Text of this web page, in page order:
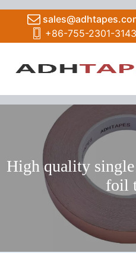
+86-755-2301-3143
High quality
foil